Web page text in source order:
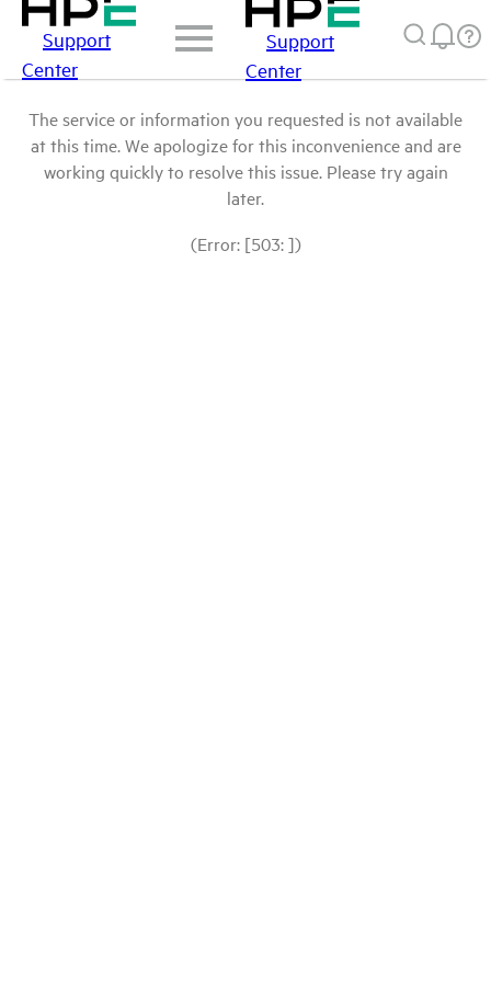
Support
Center
Support
Center
The service or information you requested is not available
at this time. We apologize for this inconvenience and are
working quickly to resolve this issue. Please try again
later.
(Error: [503: ])